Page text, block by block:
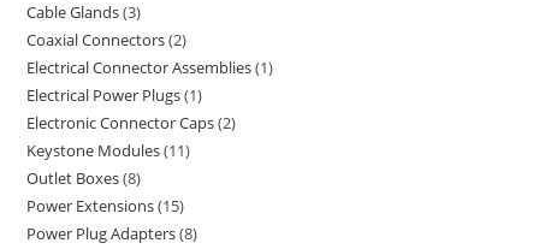
Cable Glands 3
Coaxial Connectors 2
Electrical Connector Assemblies 1
Electrical Power Plugs 1
Electronic Connector Caps 2
Keystone Modules 11
Outlet Boxes 8
Power Extensions 15
Power Plug Adapters 8